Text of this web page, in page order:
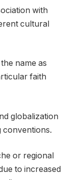
with
cultural
name as
faith
globalization
conventions.
or regional
to increased